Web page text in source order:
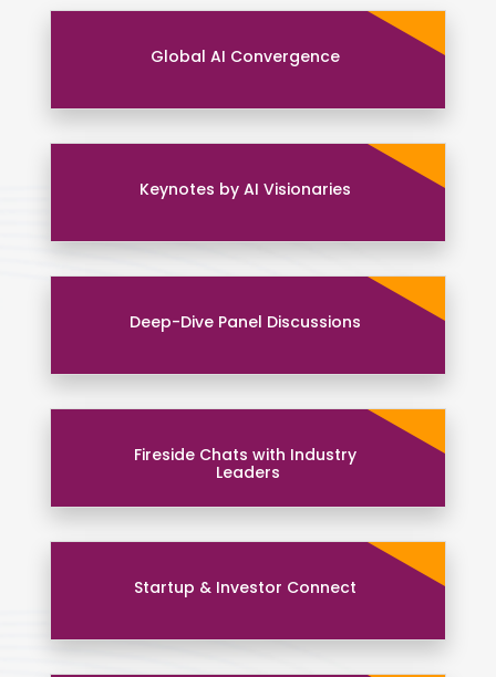
Global AI Convergence
Keynotes by AI Visionaries
Deep-Dive Panel Discussions
Fireside Chats with Industry
Leaders
Startup & Investor Connect